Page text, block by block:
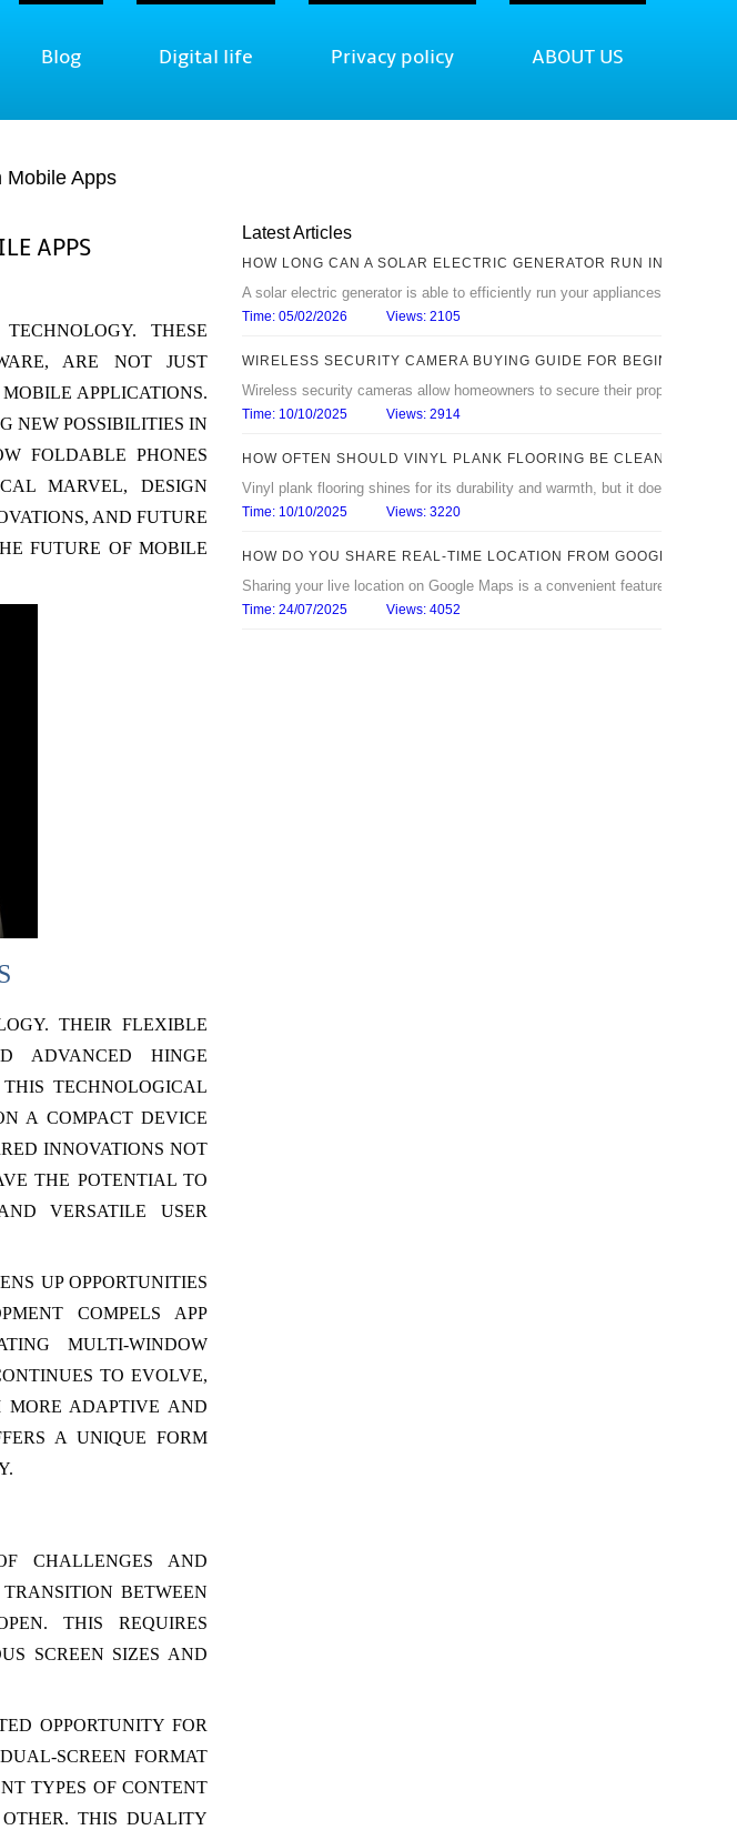
Blog Digital life Privacy policy ABOUT US
Mobile Apps
APPS
THESE
ARE NOT JUST
APPLICATIONS.
NEW POSSIBILITIES IN
FOLDABLE PHONES
MARVEL, DESIGN
AND FUTURE
FUTURE OF MOBILE
THEIR FLEXIBLE
ADVANCED HINGE
TECHNOLOGICAL
A COMPACT DEVICE
INNOVATIONS NOT
THE POTENTIAL TO
VERSATILE USER
UP OPPORTUNITIES
COMPELS APP
MULTI-WINDOW
TO EVOLVE,
MORE ADAPTIVE AND
A UNIQUE FORM
CHALLENGES AND
BETWEEN
THIS REQUIRES
SCREEN SIZES AND
OPPORTUNITY FOR
SCREEN FORMAT
TYPES OF CONTENT
THIS DUALITY
Latest Articles
HOW LONG CAN A SOLAR ELECTRIC GENERATOR RUN IN AN
A solar electric generator is able to efficiently run your appliances in the
Time: 05/02/2026 Views: 2105
WIRELESS SECURITY CAMERA BUYING GUIDE FOR BEGINNERS
Wireless security cameras allow homeowners to secure their property
Time: 10/10/2025 Views: 2914
HOW OFTEN SHOULD VINYL PLANK FLOORING BE CLEANED?
Vinyl plank flooring shines for its durability and warmth, but it doesn’t stay
Time: 10/10/2025 Views: 3220
HOW DO YOU SHARE REAL‑TIME LOCATION FROM GOOGLE MAPS?
Sharing your live location on Google Maps is a convenient feature that lets
Time: 24/07/2025 Views: 4052